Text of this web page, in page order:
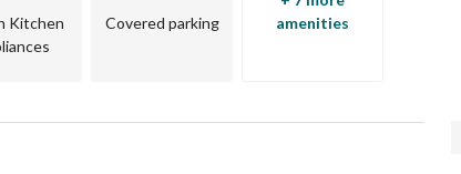
Kitchen
Covered parking
amenities